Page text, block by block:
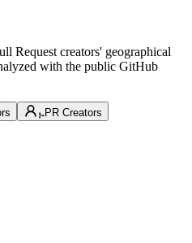
Request creators' geographical
with the public GitHub
PR Creators